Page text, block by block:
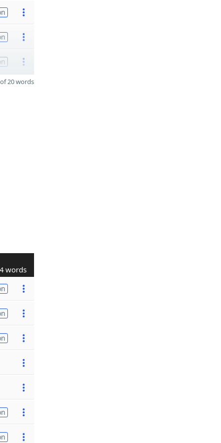
20 words
words